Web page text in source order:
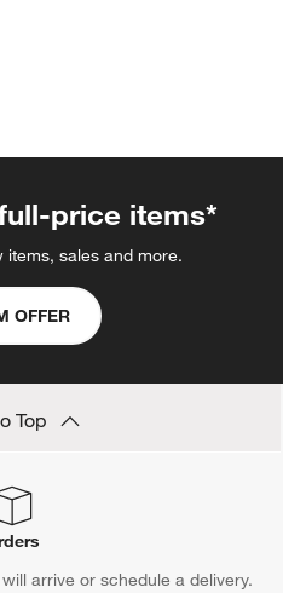
price items*
items, sales and more.
OFFER
Top
arrive or schedule a delivery.